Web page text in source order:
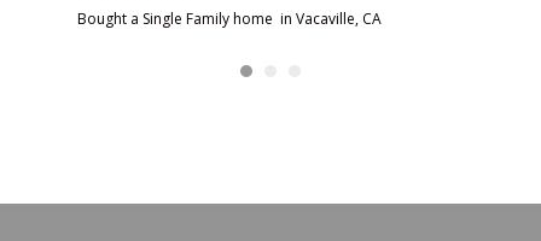
Bought a Single Family home in Vacaville, CA